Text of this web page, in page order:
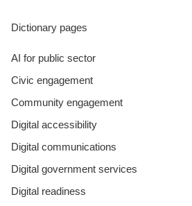
Dictionary pages
AI for public sector
Civic engagement
Community engagement
Digital accessibility
Digital communications
Digital government services
Digital readiness